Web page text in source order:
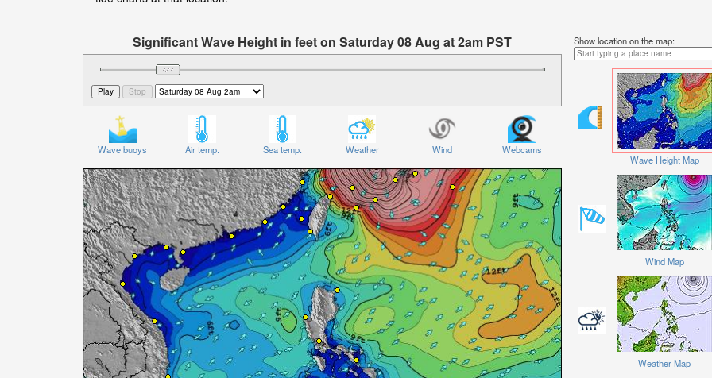
Significant Wave Height in feet on Saturday 08 Aug at 2am PST
Wave buoys Air temp. Sea temp. Weather Wind Webcams
Show location on the map:
Wave Height Map
Wind Map
Weather Map